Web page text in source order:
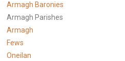
Armagh Baronies
Armagh Parishes
Armagh
Fews
Oneilan